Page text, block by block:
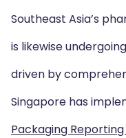
Southeast Asia’s
is likewise
driven by
Singapore has
Packaging